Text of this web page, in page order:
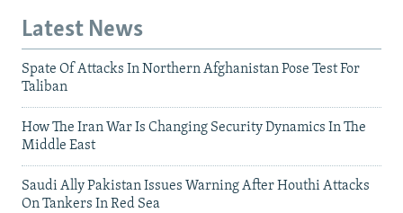
Latest News
Spate Of Attacks In Northern Afghanistan Pose Test For
Taliban
How The Iran War Is Changing Security Dynamics In The
Middle East
Saudi Ally Pakistan Issues Warning After Houthi Attacks
On Tankers In Red Sea